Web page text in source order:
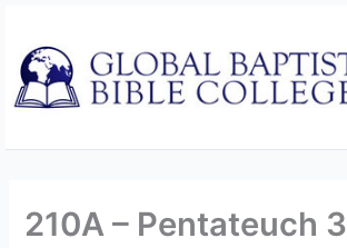
content
210A – Pentateuch 3